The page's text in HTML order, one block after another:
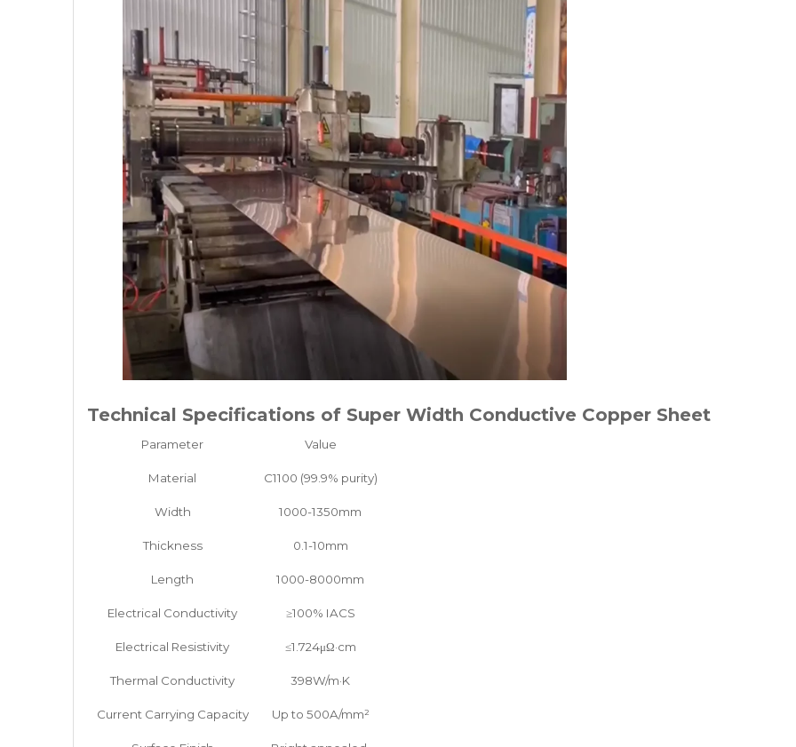
Technical Specifications of Super Width Conductive Copper Sheet
Parameter Value
Material C1100 (99.9% purity)
Width 1000-1350mm
Thickness 0.1-10mm
Length 1000-8000mm
Electrical Conductivity ≥100% IACS
Electrical Resistivity ≤1.724μΩ·cm
Thermal Conductivity 398W/m·K
Current Carrying Capacity Up to 500A/mm²